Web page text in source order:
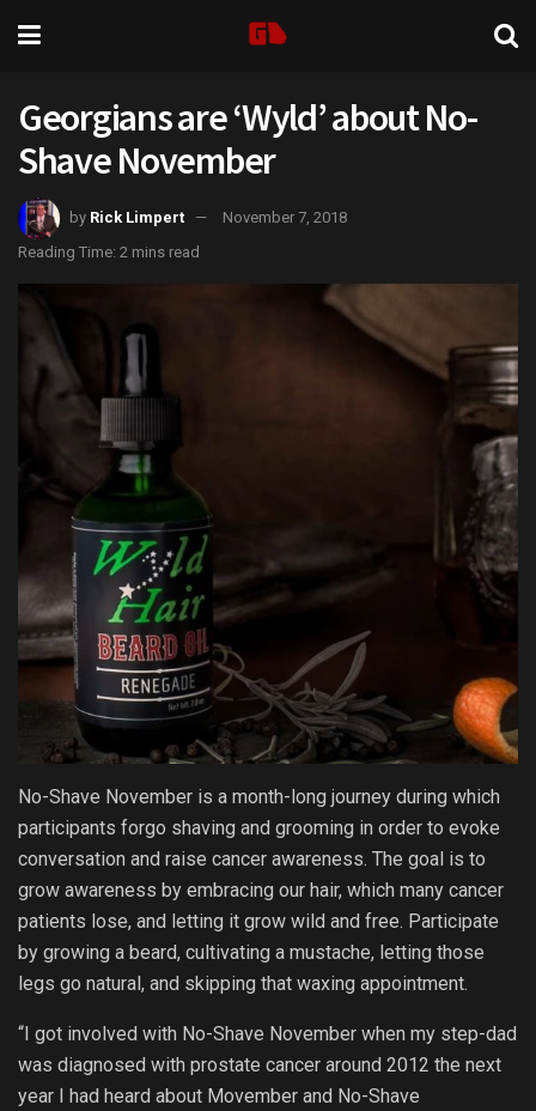
Georgians are ‘Wyld’ about No-
Shave November
by Rick Limpert
November 7, 2018
Reading Time: 2 mins read
No-Shave November is a month-long journey during which
participants forgo shaving and grooming in order to evoke
conversation and raise cancer awareness. The goal is to
grow awareness by embracing our hair, which many cancer
patients lose, and letting it grow wild and free. Participate
by growing a beard, cultivating a mustache, letting those
legs go natural, and skipping that waxing appointment.
“I got involved with No-Shave November when my step-dad
was diagnosed with prostate cancer around 2012 the next
year I had heard about Movember and No-Shave